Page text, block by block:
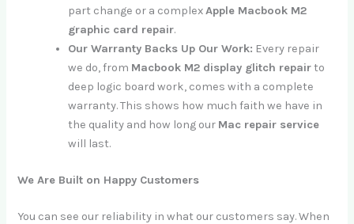
part change or a complexApple Macbook M2
graphic card repair.
Our Warranty Backs Up Our Work: Every repair
we do, from Macbook M2 display glitch repairto
deep logic board work, comes with a complete
warranty. This shows how much faith we have in
the quality and how long our Mac repair service
will last.
We Are Built on Happy Customers
You can see our reliability in what our customers say. When